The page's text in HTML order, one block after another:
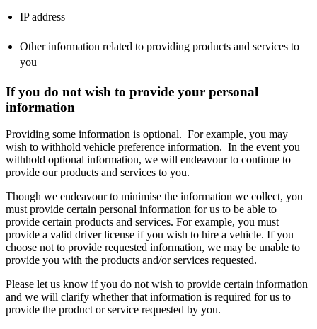
IP address
Other information related to providing products and services to
you
If you do not wish to provide your personal
information
Providing some information is optional. For example, you may
wish to withhold vehicle preference information. In the event you
withhold optional information, we will endeavour to continue to
provide our products and services to you.
Though we endeavour to minimise the information we collect, you
must provide certain personal information for us to be able to
provide certain products and services. For example, you must
provide a valid driver license if you wish to hire a vehicle. If you
choose not to provide requested information, we may be unable to
provide you with the products and/or services requested.
Please let us know if you do not wish to provide certain information
and we will clarify whether that information is required for us to
provide the product or service requested by you.